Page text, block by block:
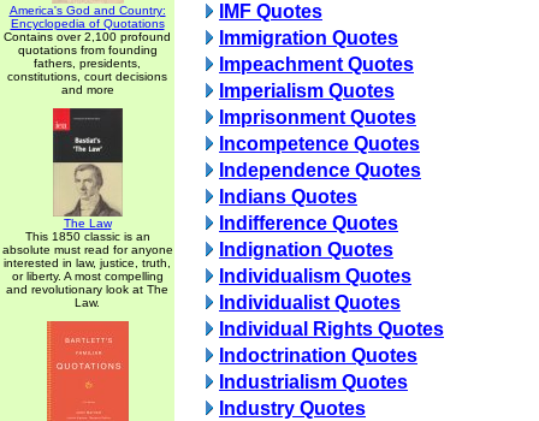
America's God and Country:
Encyclopedia of Quotations
Contains over 2,100 profound
quotations from founding
fathers, presidents,
constitutions, court decisions
and more
The Law
This 1850 classic is an
absolute must read for anyone
interested in law, justice, truth,
or liberty. A most compelling
and revolutionary look at The
Law.
IMF Quotes
Immigration Quotes
Impeachment Quotes
Imperialism Quotes
Imprisonment Quotes
Incompetence Quotes
Independence Quotes
Indians Quotes
Indifference Quotes
Indignation Quotes
Individualism Quotes
Individualist Quotes
Individual Rights Quotes
Indoctrination Quotes
Industrialism Quotes
Industry Quotes